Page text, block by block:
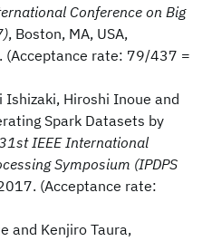
Conference on Big
, Boston, MA, USA,
(Acceptance rate: 79/437 =
Ishizaki, Hiroshi Inoue and
Spark Datasets by
IEEE International
Symposium (IPDPS
(Acceptance rate:
and Kenjiro Taura,